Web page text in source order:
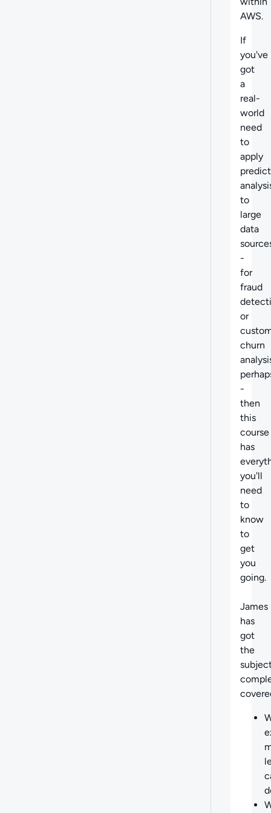
AWS.
If
you've
got
a
real-
world
need
to
apply
to
large
data
-
for
fraud
or
churn
-
then
this
course
has
you'll
need
to
know
to
get
you
going.
James
has
got
the